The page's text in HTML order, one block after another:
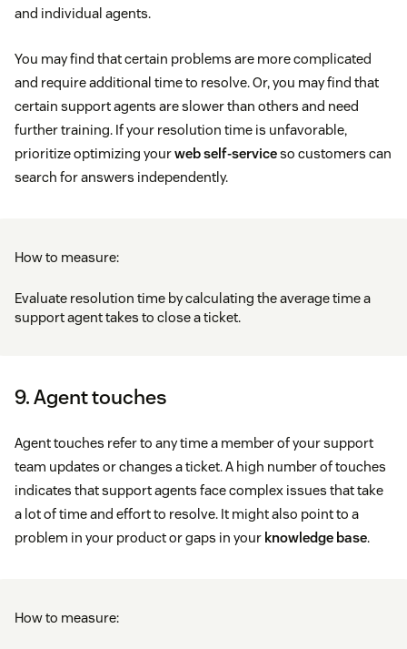
and individual agents.
You may find that certain problems are more complicated
and require additional time to resolve. Or, you may find that
certain support agents are slower than others and need
further training. If your resolution time is unfavorable,
prioritize optimizing yourweb self-serviceso customers can
search for answers independently.
How to measure:
Evaluate resolution time by calculating the average time a
support agent takes to close a ticket.
9. Agent touches
Agent touches refer to any time a member of your support
team updates or changes a ticket. A high number of touches
indicates that support agents face complex issues that take
a lot of time and effort to resolve. It might also point to a
problem in your product or gaps in your knowledge base.
How to measure: